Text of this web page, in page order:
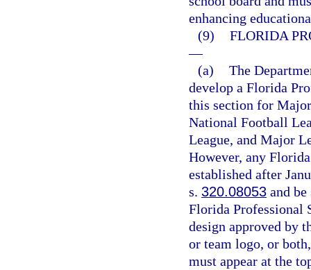
enhancing
(9) FLORIDA
—
(a) The
develop a Florida
this section for
National Football
League, and Major
However, any
established after
s. 320.08053 and
Florida Professional
design approved by
or team logo, or
must appear at the